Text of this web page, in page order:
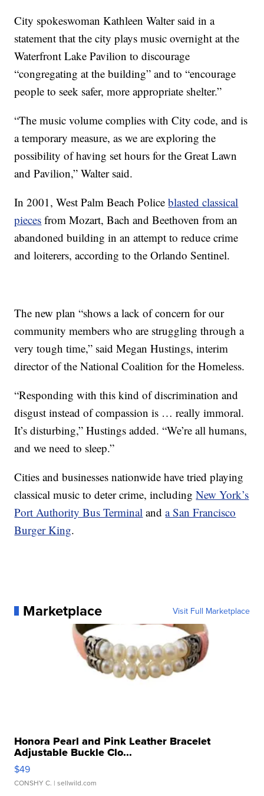
City spokeswoman Kathleen Walter said in a
statement that the city plays music overnight at the
Waterfront Lake Pavilion to discourage
“congregating at the building” and to “encourage
people to seek safer, more appropriate shelter.”
“The music volume complies with City code, and is
a temporary measure, as we are exploring the
possibility of having set hours for the Great Lawn
and Pavilion,” Walter said.
In 2001, West Palm Beach Policeblasted classical
pieces from Mozart, Bach and Beethoven from an
abandoned building in an attempt to reduce crime
and loiterers, according to the Orlando Sentinel.
The new plan “shows a lack of concern for our
community members who are struggling through a
very tough time,” said Megan Hustings, interim
director of the National Coalition for the Homeless.
“Responding with this kind of discrimination and
disgust instead of compassion is … really immoral.
It’s disturbing,” Hustings added. “We’re all humans,
and we need to sleep.”
Cities and businesses nationwide have tried playing
classical music to deter crime, includingNew York’s
Port Authority Bus Terminal anda San Francisco
Burger King.
Marketplace Visit Full Marketplace
Honora Pearl and Pink Leather Bracelet
Adjustable Buckle Clo...
$49
CONSHY C. | sellwild.com